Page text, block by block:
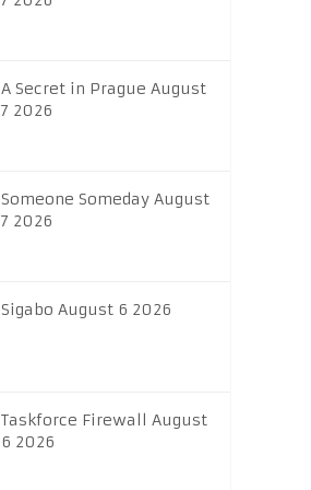
A Secret in Prague August
7 2026
Someone Someday August
7 2026
Sigabo August 6 2026
Taskforce Firewall August
6 2026